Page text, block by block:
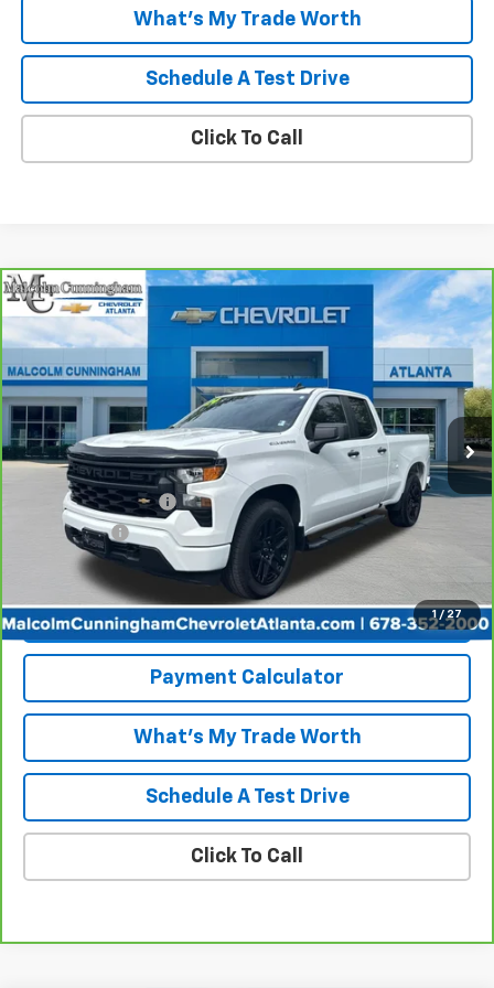
What's My Trade Worth
Schedule A Test Drive
Click To Call
1 / 27
CarBravo 2024
VIN:1GCRABEK2RZ351723 Stock:277469A
33,286 mi Ext. Int.
$32,949
MALCOLM CUNNINGHAM PRICE
Less
Retail Price
$31,752
Documentation Fee
+$999
Tag/Title Fee +$198
Internet Price
View & Buy
Payment Calculator
What's My Trade Worth
Schedule A Test Drive
Click To Call
Compare Vehicle